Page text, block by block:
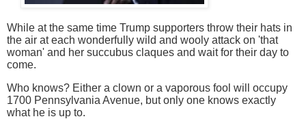
While at the same time Trump supporters throw their hats in
the air at each wonderfully wild and wooly attack on 'that
woman' and her succubus claques and wait for their day to
come.
Who knows? Either a clown or a vaporous fool will occupy
1700 Pennsylvania Avenue, but only one knows exactly
what he is up to.